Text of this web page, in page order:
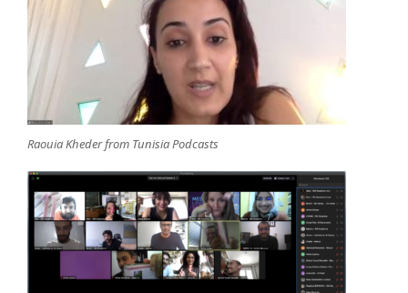
Raouia Kheder from Tunisia Podcasts